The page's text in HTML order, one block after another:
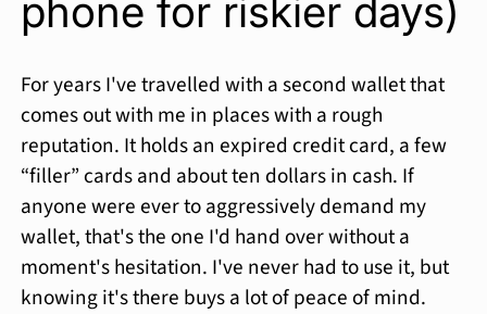
phone for riskier days)
For years I've travelled with a second wallet that
comes out with me in places with a rough
reputation. It holds an expired credit card, a few
“filler” cards and about ten dollars in cash. If
anyone were ever to aggressively demand my
wallet, that's the one I'd hand over without a
moment's hesitation. I've never had to use it, but
knowing it's there buys a lot of peace of mind.